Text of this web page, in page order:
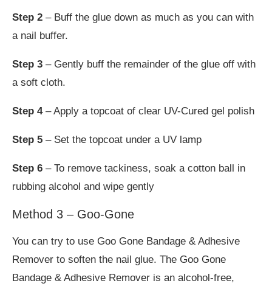
Step 2 – Buff the glue down as much as you can with
a nail buffer.
Step 3 – Gently buff the remainder of the glue off with
a soft cloth.
Step 4– Apply a topcoat of clear UV-Cured gel polish
Step 5 – Set the topcoat under a UV lamp
Step 6 – To remove tackiness, soak a cotton ball in
rubbing alcohol and wipe gently
Method 3 – Goo-Gone
You can try to use Goo Gone Bandage & Adhesive
Remover to soften the nail glue. The Goo Gone
Bandage & Adhesive Remover is an alcohol-free,